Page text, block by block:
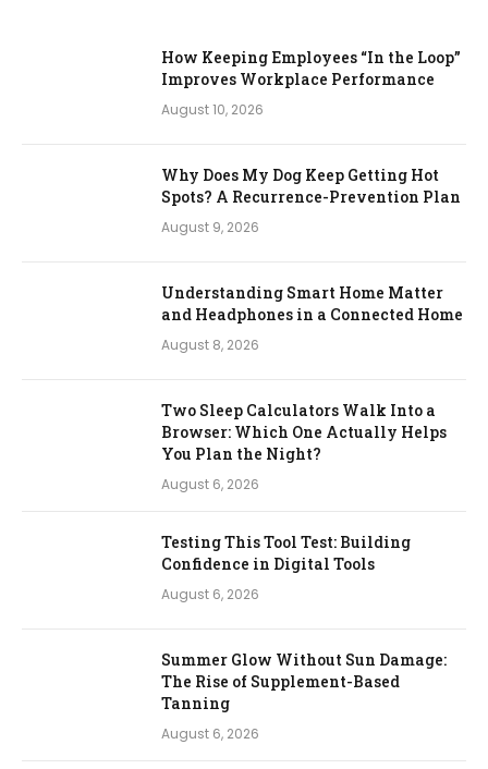
How Keeping Employees “In the Loop”
Improves Workplace Performance
August 10, 2026
Why Does My Dog Keep Getting Hot
Spots? A Recurrence-Prevention Plan
August 9, 2026
Understanding Smart Home Matter
and Headphones in a Connected Home
August 8, 2026
Two Sleep Calculators Walk Into a
Browser: Which One Actually Helps
You Plan the Night?
August 6, 2026
Testing This Tool Test: Building
Confidence in Digital Tools
August 6, 2026
Summer Glow Without Sun Damage:
The Rise of Supplement-Based
Tanning
August 6, 2026